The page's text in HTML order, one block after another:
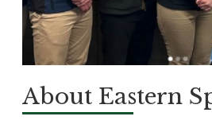
About Eastern